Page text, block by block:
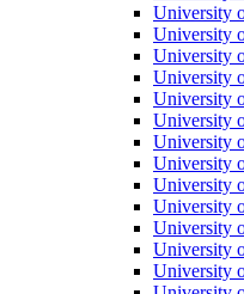
University
University
University
University
University
University
University
University
University
University
University
University
University